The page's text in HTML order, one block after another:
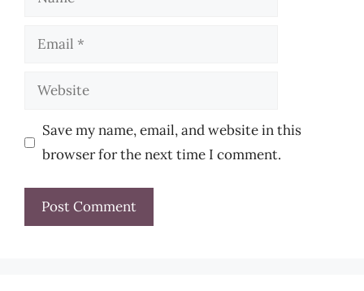
Email
Website
Save my name, email, and website in this
browser for the next time I comment.